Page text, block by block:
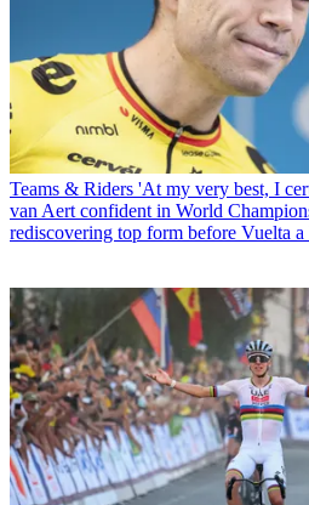
Teams & Riders 'At my very best, I
van Aert confident in World
rediscovering top form before Vuelta a